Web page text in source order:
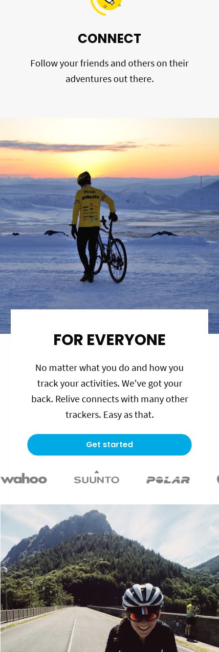
CONNECT
Follow your friends and others on their
adventures out there.
FOR EVERYONE
No matter what you do and how you
track your activities. We've got your
back. Relive connects with many other
trackers. Easy as that.
Get started